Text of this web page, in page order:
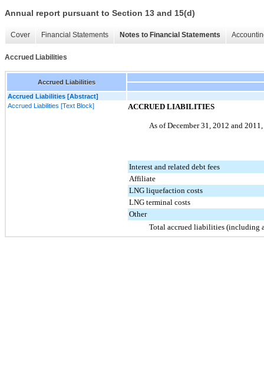
Annual report pursuant to Section 13 and 15(d)
Cover Financial Statements Notes to Financial Statements
Accrued Liabilities
Accrued Liabilities
Accrued Liabilities [Abstract]
Accrued Liabilities [Text Block]
ACCRUED LIABILITIES
As of December 31, 2012 and 2011
Interest and related debt fees
Affiliate
LNG liquefaction costs
LNG terminal costs
Other
Total accrued liabilities (including